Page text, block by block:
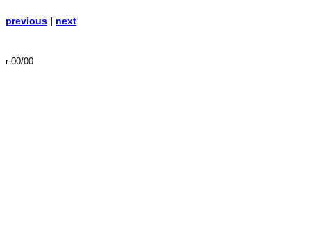
previous | next
r-00/00